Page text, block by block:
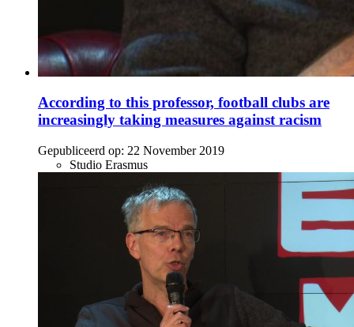
According to this professor, football clubs are
increasingly taking measures against racism
Gepubliceerd op: 22 November 2019
Studio Erasmus